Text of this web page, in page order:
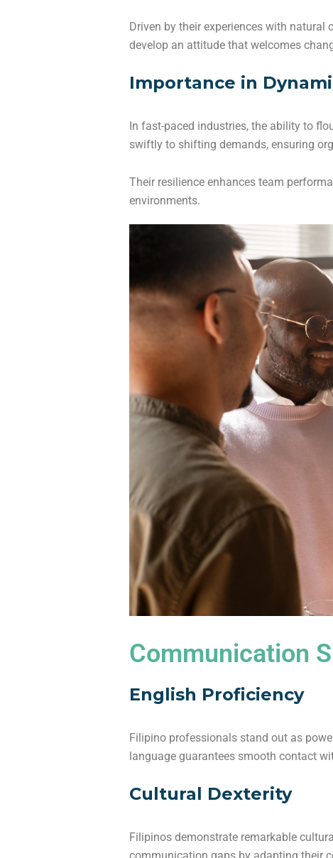
Driven by their experiences with
develop an attitude that welcomes
Importance in
In fast-paced industries, the ability to
swiftly to shifting demands, ensuring
Their resilience enhances team
environments.
Communication
English Proficiency
Filipino professionals stand out as
language guarantees smooth contact
Cultural Dexterity
Filipinos demonstrate remarkable
communication gaps by adapting their